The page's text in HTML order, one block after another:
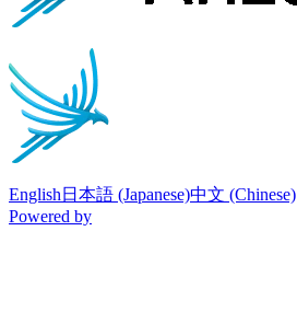
English 日本語 (Japanese)中文 (Chinese)
Powered by